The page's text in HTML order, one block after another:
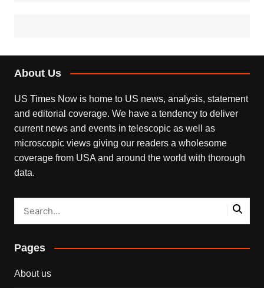
About Us
US Times Now is home to US news, analysis, statement
and editorial coverage. We have a tendency to deliver
current news and events in telescopic as well as
microscopic views giving our readers a wholesome
coverage from USA and around the world with thorough
data.
Pages
About us